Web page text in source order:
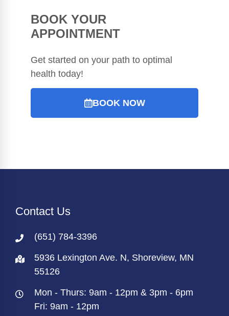
BOOK YOUR
APPOINTMENT
Get started on your path to optimal
health today!
BOOK NOW
Contact Us
(651) 784-3396
5936 Lexington Ave. N, Shoreview, MN
55126
Mon - Thurs: 9am - 12pm & 3pm - 6pm
Fri: 9am - 12pm